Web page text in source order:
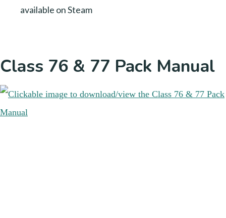
available on Steam
Class 76 & 77 Pack Manual